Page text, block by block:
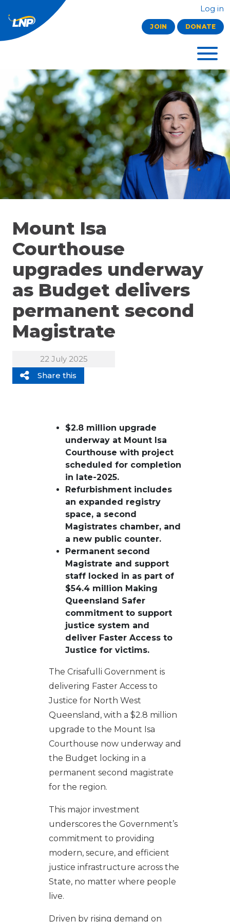
Log in
JOIN DONATE
Mount Isa
Courthouse
upgrades underway
as Budget delivers
permanent second
Magistrate
22 July 2025
Share this
$2.8 million upgrade
underway at Mount Isa
Courthouse with project
scheduled for completion
in late-2025.
Refurbishment includes
an expanded registry
space, a second
Magistrates chamber, and
a new public counter.
Permanent second
Magistrate and support
staff locked in as part of
$54.4 million Making
Queensland Safer
commitment to support
justice system and
deliver Faster Access to
Justice for victims.
The Crisafulli Government is
delivering Faster Access to
Justice for North West
Queensland, with a $2.8 million
upgrade to the Mount Isa
Courthouse now underway and
the Budget locking in a
permanent second magistrate
for the region.
This major investment
underscores the Government’s
commitment to providing
modern, secure, and efficient
justice infrastructure across the
State, no matter where people
live.
Driven by rising demand on